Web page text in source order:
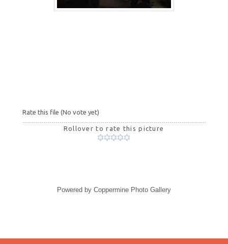
Rate this file (No vote yet)
Rollover to rate this picture
Powered by Coppermine Photo Gallery